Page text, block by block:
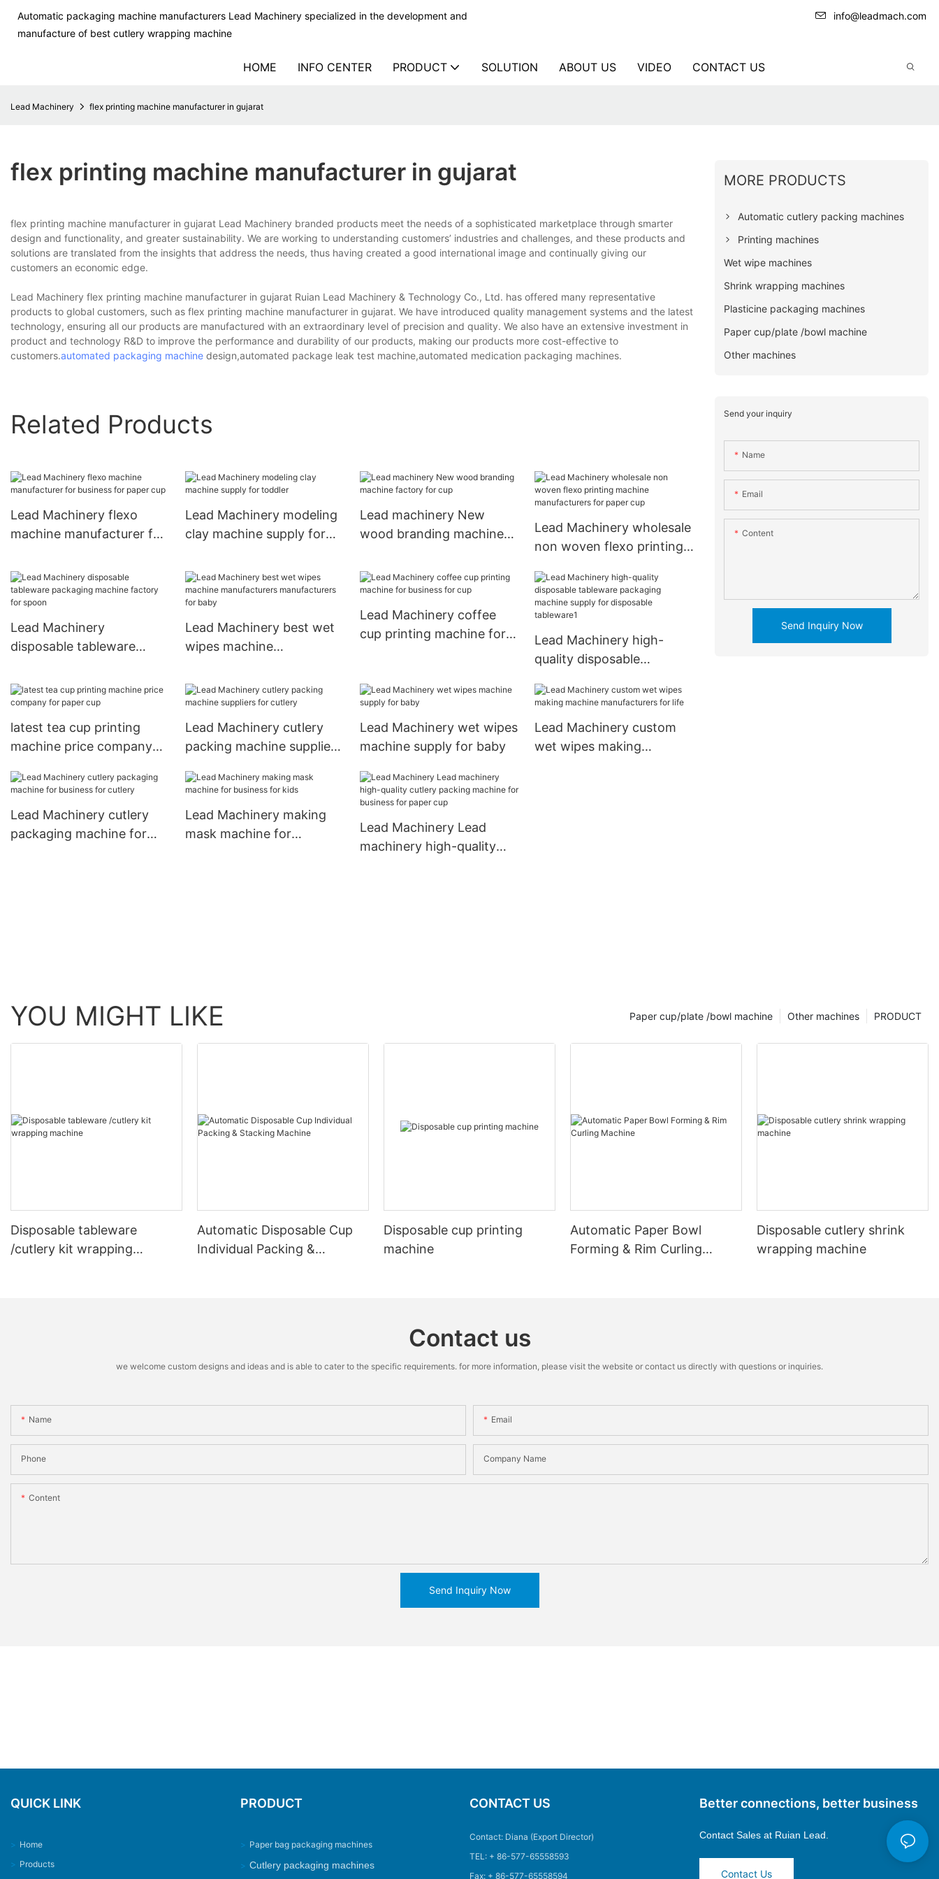
Automatic packaging machine manufacturers Lead Machinery specialized in the development and
manufacture of best cutlery wrapping machine
info@leadmach.com
HOME INFO CENTER PRODUCT SOLUTION ABOUT US VIDEO CONTACT US
Lead Machinery flex printing machine manufacturer in gujarat
flex printing machine manufacturer in gujarat
flex printing machine manufacturer in gujarat Lead Machinery branded products meet the needs of a sophisticated marketplace through smarter
design and functionality, and greater sustainability. We are working to understanding customers’ industries and challenges, and these products and
solutions are translated from the insights that address the needs, thus having created a good international image and continually giving our
customers an economic edge.
Lead Machinery flex printing machine manufacturer in gujarat Ruian Lead Machinery & Technology Co., Ltd. has offered many representative
products to global customers, such as flex printing machine manufacturer in gujarat. We have introduced quality management systems and the latest
technology, ensuring all our products are manufactured with an extraordinary level of precision and quality. We also have an extensive investment in
product and technology R&D to improve the performance and durability of our products, making our products more cost-effective to
customers.automated packaging machine design,automated package leak test machine,automated medication packaging machines.
Related Products
Lead Machinery flexo
machine manufacturer for
Lead Machinery modeling
clay machine supply for
Lead machinery New
wood branding machine
Lead Machinery wholesale
non woven flexo printing
for paper cup
Lead Machinery
disposable tableware
factory for spoon
Lead Machinery best wet
wipes machine
manufacturers for baby
Lead Machinery coffee
cup printing machine for
Lead Machinery high-
quality disposable
machine supply for
latest tea cup printing
machine price company
Lead Machinery cutlery
packing machine suppliers
Lead Machinery wet wipes
machine supply for baby
Lead Machinery custom
wet wipes making
Lead Machinery cutlery
packaging machine for
Lead Machinery making
mask machine for
Lead Machinery Lead
machinery high-quality
MORE PRODUCTS
Automatic cutlery packing machines
Printing machines
Wet wipe machines
Shrink wrapping machines
Plasticine packaging machines
Paper cup/plate /bowl machine
Other machines
Send your inquiry
Name
Email
Content
Send Inquiry Now
YOU MIGHT LIKE PRODUCT
Other machines
Paper cup/plate /bowl machine
Disposable tableware
/cutlery kit wrapping
Automatic Disposable Cup
Individual Packing &
Disposable cup printing
machine
Automatic Paper Bowl
Forming & Rim Curling
Disposable cutlery shrink
wrapping machine
Contact us
we welcome custom designs and ideas and is able to cater to the specific requirements. for more information, please visit the website or contact us directly with questions or inquiries.
Name Email
Phone Company Name
Content
Send Inquiry Now
QUICK LINK
> Home
> Products
PRODUCT
> Paper bag packaging machines
> Cutlery packaging machines
CONTACT US
Contact: Diana (Export Director)
TEL: + 86-577-65558593
Fax: + 86-577-65558594
Better connections, better business
Contact Sales at Ruian Lead.
Contact Us